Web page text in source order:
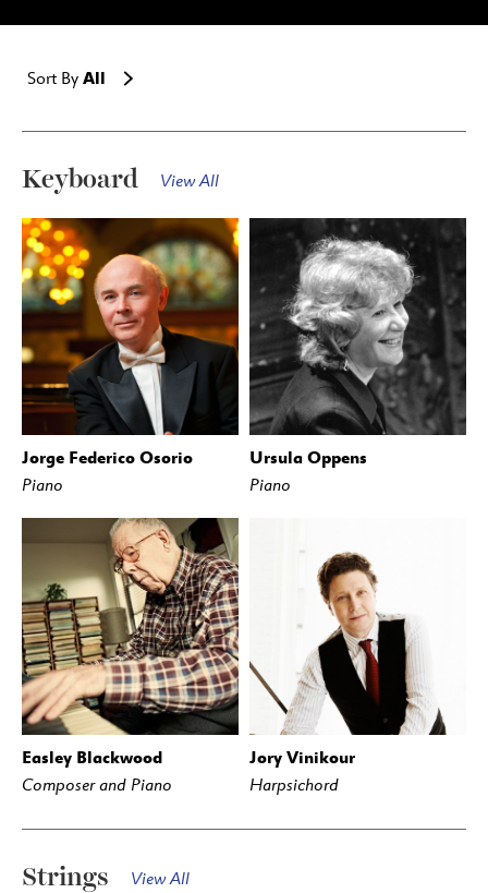
Sort By All
Keyboard View All
Jorge Federico Osorio
Piano
Ursula Oppens
Piano
Easley Blackwood
Composer and Piano
Jory Vinikour
Harpsichord
Strings View All